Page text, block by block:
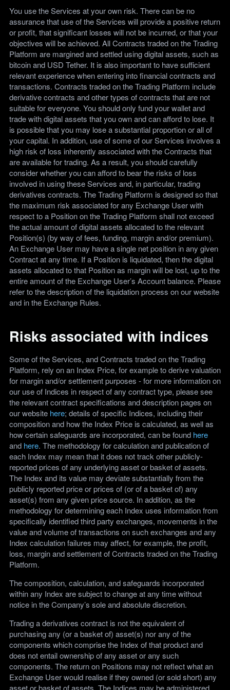
You use the Services at your own risk. There can be no
assurance that use of the Services will provide a positive return
or profit, that significant losses will not be incurred, or that your
objectives will be achieved. All Contracts traded on the Trading
Platform are margined and settled using digital assets, such as
bitcoin and USD Tether. It is also important to have sufficient
relevant experience when entering into financial contracts and
transactions. Contracts traded on the Trading Platform include
derivative contracts and other types of contracts that are not
suitable for everyone. You should only fund your wallet and
trade with digital assets that you own and can afford to lose. It
is possible that you may lose a substantial proportion or all of
your capital. In addition, use of some of our Services involves a
high risk of loss inherently associated with the Contracts that
are available for trading. As a result, you should carefully
consider whether you can afford to bear the risks of loss
involved in using these Services and, in particular, trading
derivatives contracts. The Trading Platform is designed so that
the maximum risk associated for any Exchange User with
respect to a Position on the Trading Platform shall not exceed
the actual amount of digital assets allocated to the relevant
Position(s) (by way of fees, funding, margin and/or premium).
An Exchange User may have a single net position in any given
Contract at any time. If a Position is liquidated, then the digital
assets allocated to that Position as margin will be lost, up to the
entire amount of the Exchange User’s Account balance. Please
refer to the description of the liquidation process on our website
and in the Exchange Rules.
Risks associated with indices
Some of the Services, and Contracts traded on the Trading
Platform, rely on an Index Price, for example to derive valuation
for margin and/or settlement purposes - for more information on
our use of Indices in respect of any contract type, please see
the relevant contract specifications and description pages on
our website here; details of specific Indices, including their
composition and how the Index Price is calculated, as well as
how certain safeguards are incorporated, can be found here
and here. The methodology for calculation and publication of
each Index may mean that it does not track other publicly-
reported prices of any underlying asset or basket of assets.
The Index and its value may deviate substantially from the
publicly reported price or prices of (or of a basket of) any
asset(s) from any given price source. In addition, as the
methodology for determining each Index uses information from
specifically identified third party exchanges, movements in the
value and volume of transactions on such exchanges and any
Index calculation failures may affect, for example, the profit,
loss, margin and settlement of Contracts traded on the Trading
Platform.
The composition, calculation, and safeguards incorporated
within any Index are subject to change at any time without
notice in the Company’s sole and absolute discretion.
Trading a derivatives contract is not the equivalent of
purchasing any (or a basket of) asset(s) nor any of the
components which comprise the Index of that product and
does not entail ownership of any asset or any such
components. The return on Positions may not reflect what an
Exchange User would realise if they owned (or sold short) any
asset or basket of assets. The Indices may be administered